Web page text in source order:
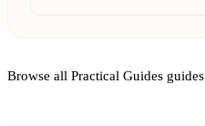
Browse all Practical Guides guides